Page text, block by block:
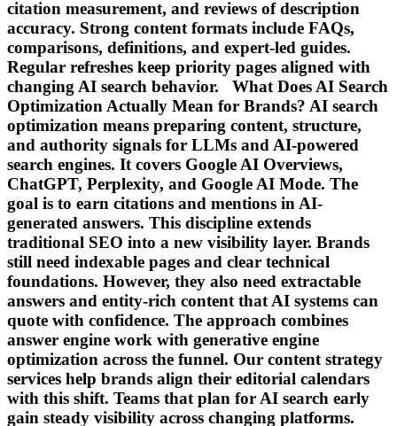
citation measurement, and reviews of description
accuracy. Strong content formats include FAQs,
comparisons, definitions, and expert-led guides.
Regular refreshes keep priority pages aligned with
changing AI search behavior. What Does AI Search
Optimization Actually Mean for Brands? AI search
optimization means preparing content, structure,
and authority signals for LLMs and AI-powered
search engines. It covers Google AI Overviews,
ChatGPT, Perplexity, and Google AI Mode. The
goal is to earn citations and mentions in AI-
generated answers. This discipline extends
traditional SEO into a new visibility layer. Brands
still need indexable pages and clear technical
foundations. However, they also need extractable
answers and entity-rich content that AI systems can
quote with confidence. The approach combines
answer engine work with generative engine
optimization across the funnel. Our content strategy
services help brands align their editorial calendars
with this shift. Teams that plan for AI search early
gain steady visibility across changing platforms.